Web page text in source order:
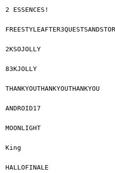
2 ESSENCES!
2KSOJOLLY
83KJOLLY
THANKYOUTHANKYOUTHANKYOU
ANDROID17
MOONLIGHT
King
HALLOFINALE